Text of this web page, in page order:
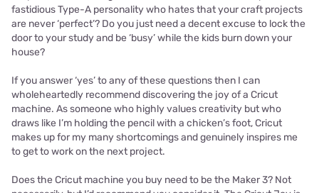
fastidious Type-A personality who hates that your craft projects
are never ‘perfect’? Do you just need a decent excuse to lock the
door to your study and be ‘busy’ while the kids burn down your
house?
If you answer ‘yes’ to any of these questions then I can
wholeheartedly recommend discovering the joy of a Cricut
machine. As someone who highly values creativity but who
draws like I’m holding the pencil with a chicken’s foot, Cricut
makes up for my many shortcomings and genuinely inspires me
to get to work on the next project.
Does the Cricut machine you buy need to be the Maker 3? Not